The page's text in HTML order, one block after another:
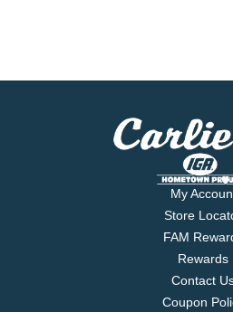
My
Store
FAM
Rewards
Contact
Coupon